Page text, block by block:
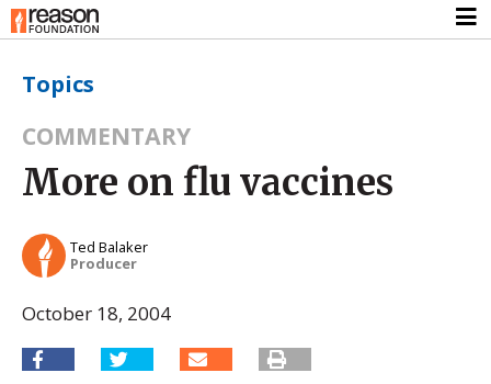
Topics
COMMENTARY
More on flu vaccines
Ted Balaker
Producer
October 18, 2004